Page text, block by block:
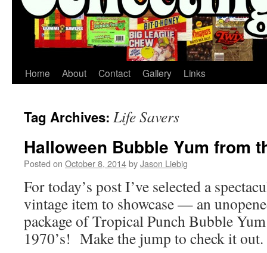
Home About Contact Gallery Links
Tag Archives: Life Savers
Halloween Bubble Yum from
Posted on October 8, 2014byJason Liebig
For today’s post I’ve selected a
vintage item to showcase — an
package of Tropical Punch Bubble
1970’s! Make the jump to check it out.